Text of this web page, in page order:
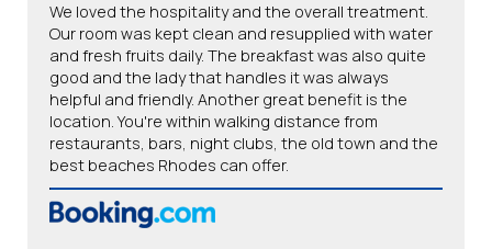
We loved the hospitality and the overall treatment.
Our room was kept clean and resupplied with water
and fresh fruits daily. The breakfast was also quite
good and the lady that handles it was always
helpful and friendly. Another great benefit is the
location. You're within walking distance from
restaurants, bars, night clubs, the old town and the
best beaches Rhodes can offer.